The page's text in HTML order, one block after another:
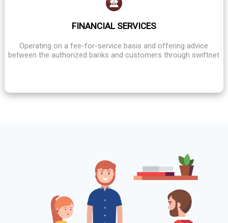
FINANCIAL SERVICES
Operating on a fee-for-service basis and offering advice
between the authorized banks and customers through swiftnet